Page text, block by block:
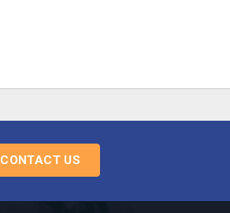
CONTACT US